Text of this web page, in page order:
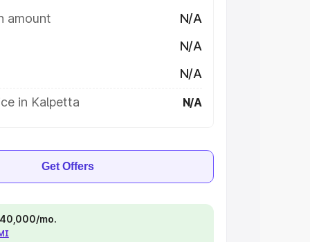
amount
N/A
N/A
N/A
in Kalpetta
N/A
Get Offers
mo.